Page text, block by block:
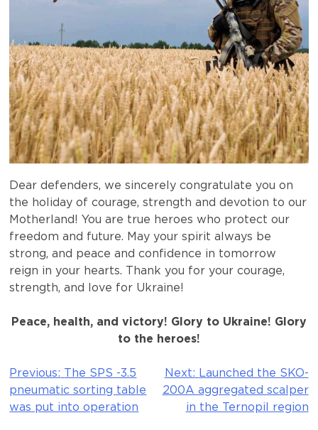
Dear defenders, we sincerely congratulate you on
the holiday of courage, strength and devotion to our
Motherland! You are true heroes who protect our
freedom and future. May your spirit always be
strong, and peace and confidence in tomorrow
reign in your hearts. Thank you for your courage,
strength, and love for Ukraine!
Peace, health, and victory! Glory to Ukraine! Glory
to the heroes!
Post
navigation
Previous: The SPS -3.5
pneumatic sorting table
was put into operation
Next: Launched the SKO-
200A aggregated scalper
in the Ternopil region